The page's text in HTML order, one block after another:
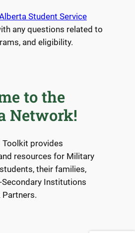
Student Service
any questions related to
and eligibility.
to the
Network!
Toolkit provides
resources for Military
their families,
Institutions